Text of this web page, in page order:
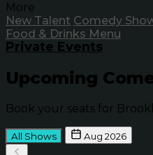
More
New Talent Comedy
Food & Drinks Menu
Private Events
Upcoming
Book your seats for
All Shows Aug 2026